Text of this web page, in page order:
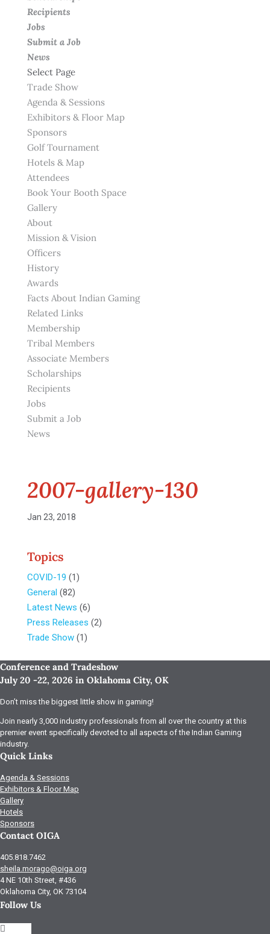
Recipients
Jobs
Submit a Job
News
Select Page
Trade Show
Agenda & Sessions
Exhibitors & Floor Map
Sponsors
Golf Tournament
Hotels & Map
Attendees
Book Your Booth Space
Gallery
About
Mission & Vision
Officers
History
Awards
Facts About Indian Gaming
Related Links
Membership
Tribal Members
Associate Members
Scholarships
Recipients
Jobs
Submit a Job
News
2007-gallery-130
Jan 23, 2018
Topics
COVID-19 (1)
General (82)
Latest News (6)
Press Releases (2)
Trade Show(1)
Conference and Tradeshow
July 20 -22, 2026 in Oklahoma City, OK
Don’t miss the biggest little show in gaming!
Join nearly 3,000 industry professionals from all over the country at this
premier event specifically devoted to all aspects of the Indian Gaming
industry.
Quick Links
Agenda & Sessions
Exhibitors & Floor Map
Gallery
Hotels
Sponsors
Contact OIGA
405.818.7462
sheila.morago@oiga.org
4 NE 10th Street, #436
Oklahoma City, OK 73104
Follow Us